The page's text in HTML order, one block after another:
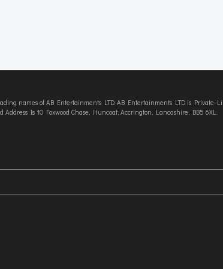
names of AB Entertainments LTD. AB Entertainments LTD is Private
Address Is 10 Foxwood Chase, Huncoat, Accrington, Lancashire, BB5 6XL.